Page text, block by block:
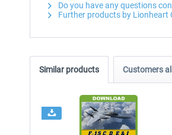
Do you have any questions
Further products by Lionheart
Similar products Customers